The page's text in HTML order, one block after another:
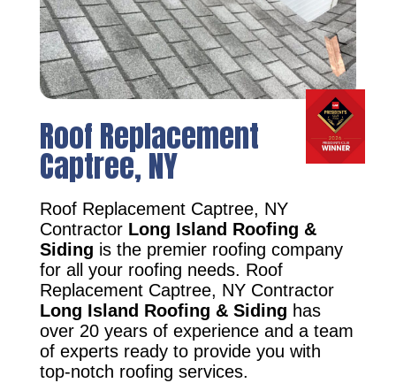
Roof Replacement
Captree, NY
Roof Replacement Captree, NY
Contractor Long Island Roofing &
Siding is the premier roofing company
for all your roofing needs. Roof
Replacement Captree, NY Contractor
Long Island Roofing & Siding has
over 20 years of experience and a team
of experts ready to provide you with
top-notch roofing services.